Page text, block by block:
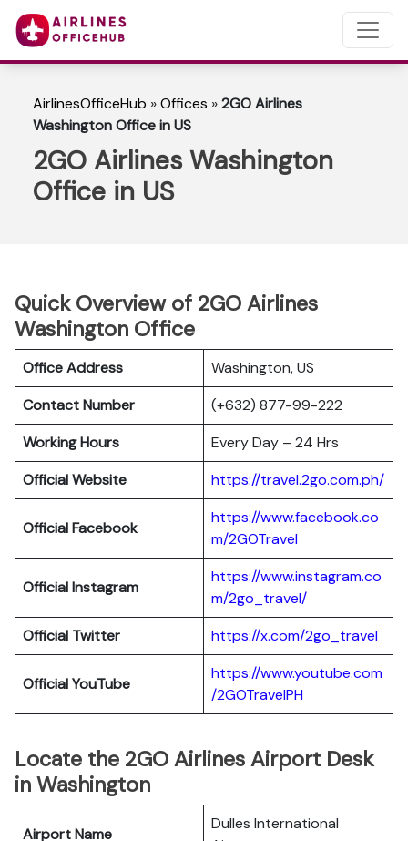
AirlinesOfficeHub »Offices »2GO Airlines
Washington Office in US
2GO Airlines Washington
Office in US
Quick Overview of 2GO Airlines
Washington Office
Office Address
Washington, US
Contact Number
(+632) 877-99-222
Working Hours
Every Day – 24 Hrs
Official Website
https://travel.2go.com.ph/
Official Facebook
https://www.facebook.co
m/2GOTravel
Official Instagram
https://www.instagram.co
m/2go_travel/
Official Twitter
https://x.com/2go_travel
Official YouTube
https://www.youtube.com
/2GOTravelPH
Locate the 2GO Airlines Airport Desk
in Washington
Airport Name
Dulles International